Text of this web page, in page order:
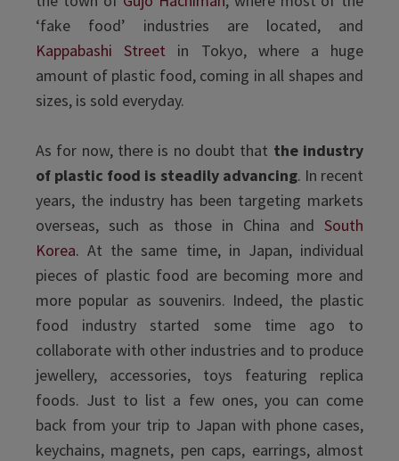
‘fake food’ industries are located, and
Kappabashi Street in Tokyo, where a huge
amount of plastic food, coming in all shapes and
sizes, is sold everyday.
As for now, there is no doubt that the industry
of plastic food is steadily advancing. In recent
years, the industry has been targeting markets
overseas, such as those in China and South
Korea. At the same time, in Japan, individual
pieces of plastic food are becoming more and
more popular as souvenirs. Indeed, the plastic
food industry started some time ago to
collaborate with other industries and to produce
jewellery, accessories, toys featuring replica
foods. Just to list a few ones, you can come
back from your trip to Japan with phone cases,
keychains, magnets, pen caps, earrings, almost